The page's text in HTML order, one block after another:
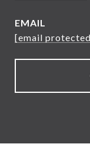
EMAIL
[email